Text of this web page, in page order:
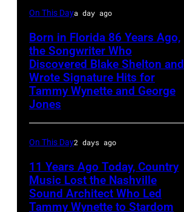
On This Daya day ago
Born in Florida 86 Years Ago,
the Songwriter Who
Discovered Blake Shelton and
Wrote Signature Hits for
Tammy Wynette and George
Jones
On This Day2 days ago
11 Years Ago Today, Country
Music Lost the Nashville
Sound Architect Who Led
Tammy Wynette to Stardom